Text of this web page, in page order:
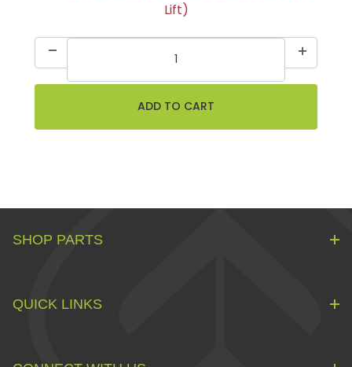
Lift)
SHOP PARTS
QUICK LINKS